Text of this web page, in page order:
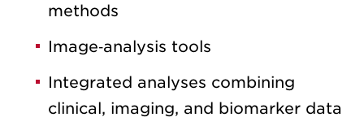
methods
Image‑analysis tools
Integrated analyses combining
clinical, imaging, and biomarker data